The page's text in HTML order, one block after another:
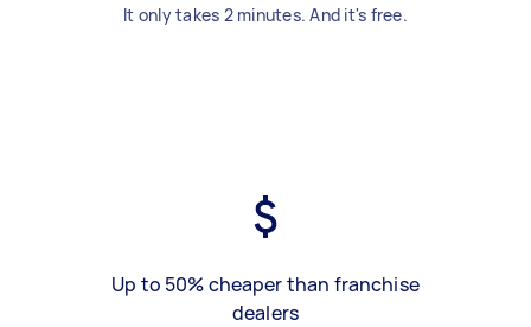
It only takes 2 minutes. And it's free.
Up to 50% cheaper than franchise
dealers